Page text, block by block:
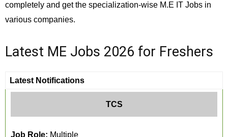
completely and get the specialization-wise M.E IT Jobs in
various companies.
Latest ME Jobs 2026 for Freshers
Latest Notifications
TCS
Job Role: Multiple